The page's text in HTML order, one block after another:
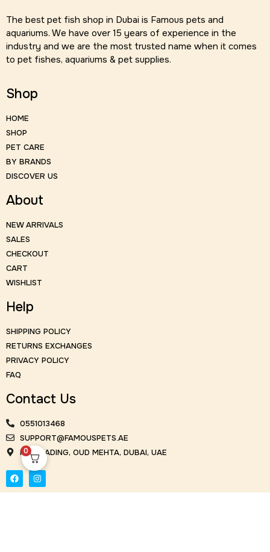
The best pet fish shop in Dubai is Famous pets and
aquariums. We have over 15 years of experience in the
industry and we are the most trusted name when it comes
to pet fishes, aquariums & pet supplies.
Shop
HOME
SHOP
PET CARE
BY BRANDS
DISCOVER US
About
NEW ARRIVALS
SALES
CHECKOUT
CART
WISHLIST
Help
SHIPPING POLICY
RETURNS EXCHANGES
PRIVACY POLICY
FAQ
Contact Us
0551013468
SUPPORT@FAMOUSPETS.AE
KM TRADING, OUD MEHTA, DUBAI, UAE
0